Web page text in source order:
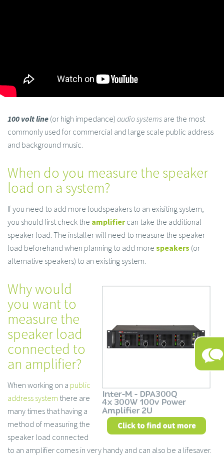
100 volt line (or high impedance) audio systems are the most
commonly used for commercial and large scale public address
and background music.
When do you measure the speaker
load on a system?
If you need to add more loudspeakers to an exisiting system,
you should first check the amplifiercan take the additional
speaker load. The installer will need to measure the speaker
load beforehand when planning to add more speakers (or
alternative speakers) to an existing system.
Why would
you want to
measure the
speaker load
connected to
an amplifier?
When working on a public
address system there are
many times that having a
method of measuring the
speaker load connected
to an amplifier comes in very handy and can also be a lifesaver.